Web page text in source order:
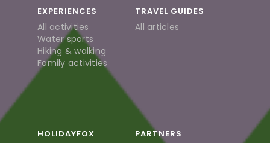
EXPERIENCES
All activities
Water sports
Hiking & walking
Family activities
TRAVEL GUIDES
All articles
HOLIDAYFOX PARTNERS